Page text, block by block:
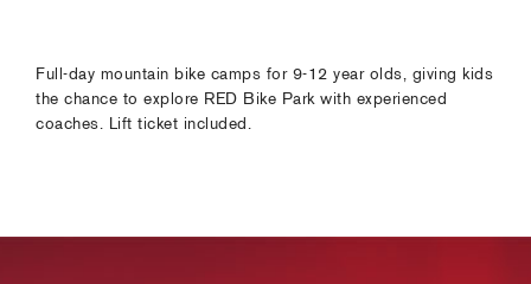
Full-day mountain bike camps for 9-12 year olds, giving kids
the chance to explore RED Bike Park with experienced
coaches. Lift ticket included.